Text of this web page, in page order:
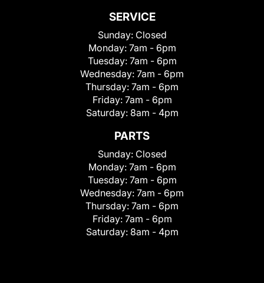
SERVICE
Sunday: Closed
Monday: 7am - 6pm
Tuesday: 7am - 6pm
Wednesday: 7am - 6pm
Thursday: 7am - 6pm
Friday: 7am - 6pm
Saturday: 8am - 4pm
PARTS
Sunday: Closed
Monday: 7am - 6pm
Tuesday: 7am - 6pm
Wednesday: 7am - 6pm
Thursday: 7am - 6pm
Friday: 7am - 6pm
Saturday: 8am - 4pm